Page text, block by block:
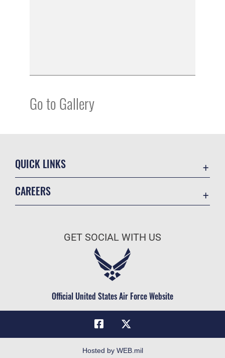
Go to Gallery
QUICK LINKS
Military One Source
Telephone Directory
FOIA | Privacy | Section 508
CAREERS
Air Force Careers
Civilian Service
GET SOCIAL WITH US
Official United States Air Force Website
Hosted by WEB.mil